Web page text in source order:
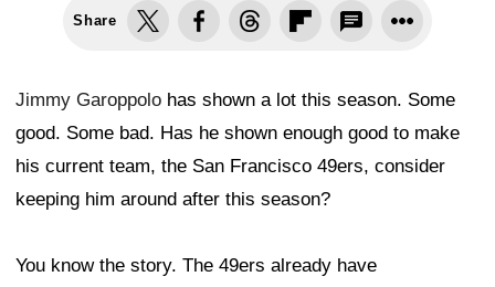
Share
Jimmy Garoppolo has shown a lot this season. Some
good. Some bad. Has he shown enough good to make
his current team, the San Francisco 49ers, consider
keeping him around after this season?
You know the story. The 49ers already have